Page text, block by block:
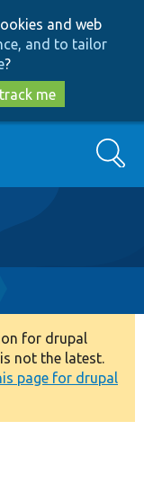
and web
and to tailor
?
me
Search
for drupal
not the latest.
page for drupal